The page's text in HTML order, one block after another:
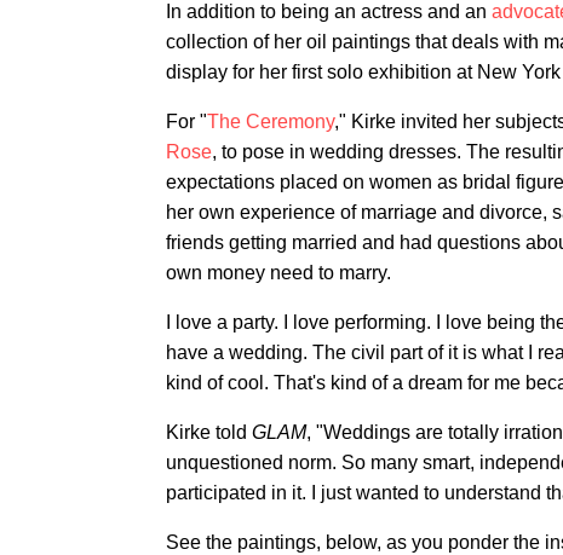
In addition to being an actress and an
collection of her oil paintings that deals with
display for her first solo exhibition at New
For "The Ceremony," Kirke invited her
Rose, to pose in wedding dresses. The
expectations placed on women as bridal
her own experience of marriage and divorce,
friends getting married and had questions
own money need to marry.
I love a party. I love performing. I love being
have a wedding. The civil part of it is what I
kind of cool. That's kind of a dream for me
Kirke told GLAM, "Weddings are totally
unquestioned norm. So many smart,
participated in it. I just wanted to understand
See the paintings, below, as you ponder the